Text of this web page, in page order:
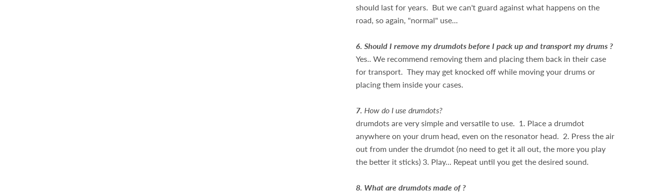
should last for years. But we can't guard against what happens on the
road, so again, "normal" use...
6. Should I remove my drumdots before I pack up and transport my drums ?
Yes.. We recommend removing them and placing them back in their case
for transport. They may get knocked off while moving your drums or
placing them inside your cases.
7. How do I use drumdots?
drumdots are very simple and versatile to use. 1. Place a drumdot
anywhere on your drum head, even on the resonator head. 2. Press the air
out from under the drumdot (no need to get it all out, the more you play
the better it sticks) 3. Play... Repeat until you get the desired sound.
8. What are drumdots made of ?